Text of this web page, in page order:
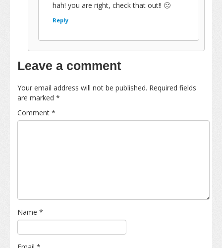
hah! you are right, check that out!! 🙂
Reply
Leave a comment
Your email address will not be published. Required fields
are marked *
Comment *
Name *